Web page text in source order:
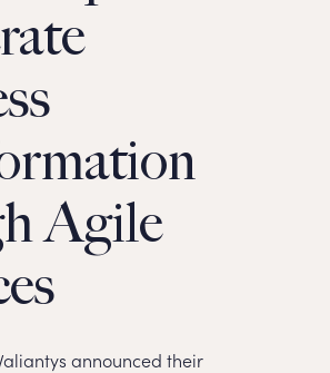
Agile
announced their